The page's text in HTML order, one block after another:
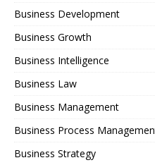
Business Development
Business Growth
Business Intelligence
Business Law
Business Management
Business Process
Business Strategy